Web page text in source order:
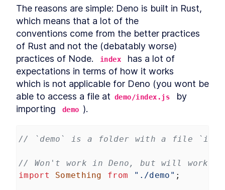
LESSON 4.2
How to Add Nessie to Deno to
Migrate Databases
LESSON 4 .3
How to Create a New
Database Migration With
Deno Nessie
LESSON 4 .4
Edit a Deno Nessie Database
Migration to Catch Errors
LESSON 4 .5
How to Run and Roll Back a
Database Migration With
Deno Nessie
LESSON 4.6
How to Create a Database
Seed File With Deno Nessie
LESSON
MODULE 5
LESSON 5.1 REST API Introduction
LESSON 5.2
Best Practices for a REST API:
The reasons are simple: Deno is built in Rust,
which means that a lot of the
conventions come from the better practices
of Rust and not the (debatably worse)
practices of Node.
index
has a lot of
expectations in terms of how it works
which is not applicable for Deno (you wont be
able to access a file at demo/index.js
by
importing
demo ).
// `demo` is a folder with a file
// Won't work in Deno, but will work in
import
Something from "./demo" ;